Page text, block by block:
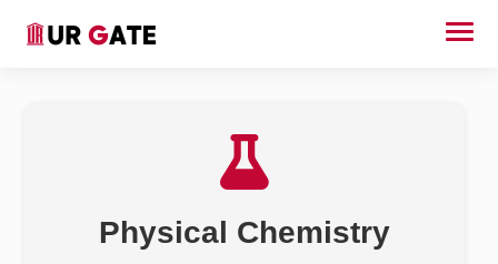
Physical Chemistry